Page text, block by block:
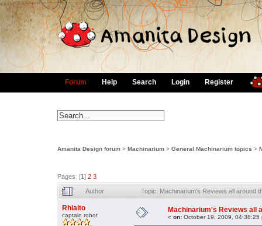
Forum Help Search Login Register
Amanita Design forum > Machinarium > General Machinarium topics >
Pages: [1] 2 3
Author Topic: Machinarium's Reviews all around
Rhialto
captain robot
Machinarium's Reviews all
« on: October 19, 2009, 04:38:25